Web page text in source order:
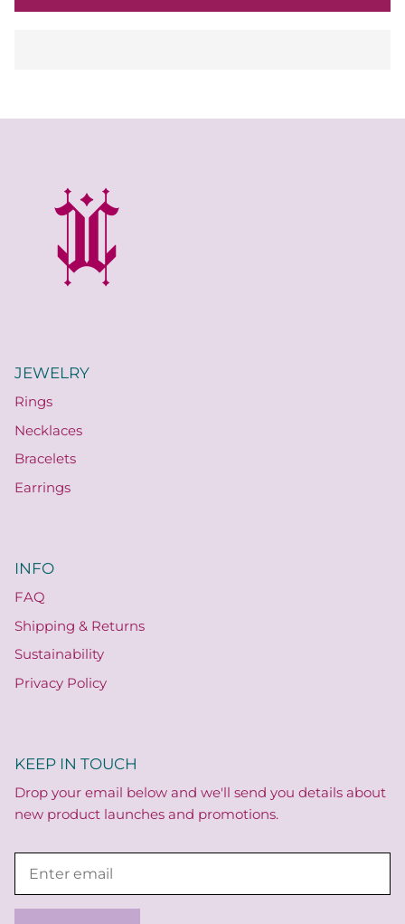
JEWELRY
Rings
Necklaces
Bracelets
Earrings
INFO
FAQ
Shipping & Returns
Sustainability
Privacy Policy
KEEP IN TOUCH
Drop your email below and we'll send you details about
new product launches and promotions.